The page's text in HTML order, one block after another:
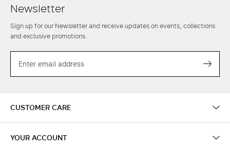
Newsletter
Sign up for our Newsletter and receive updates on events, collections
and exclusive promotions.
CUSTOMER CARE
YOUR ACCOUNT